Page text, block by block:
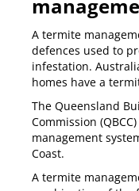
A termite
defences used to
infestation.
homes have a
The Queensland
Commission
management
Coast.
A termite